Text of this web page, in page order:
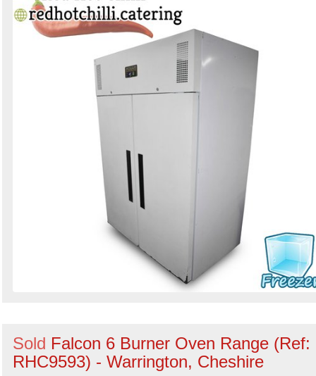
Sold Falcon 6 Burner Oven Range (Ref:
RHC9593) - Warrington, Cheshire